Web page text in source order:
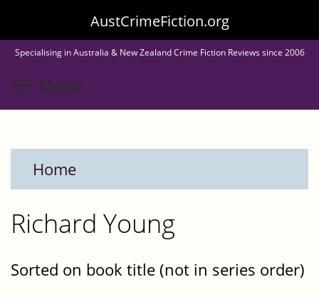
to
main
content
AustCrimeFiction.org
Specialising in Australia & New Zealand Crime Fiction Reviews since 2006
Menu
Home
Richard Young
Sorted on book title (not in series order)